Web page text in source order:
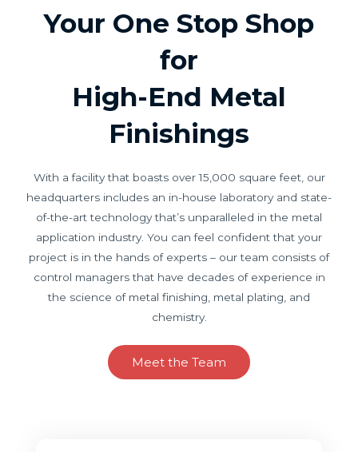
Your One Stop Shop
for
High-End Metal
Finishings
With a facility that boasts over 15,000 square feet, our
headquarters includes an in-house laboratory and state-
of-the-art technology that’s unparalleled in the metal
application industry. You can feel confident that your
project is in the hands of experts – our team consists of
control managers that have decades of experience in
the science of metal finishing, metal plating, and
chemistry.
Meet the Team